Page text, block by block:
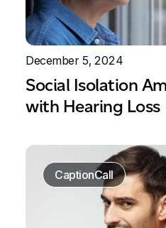
December 5, 2024
Social Isolation
with Hearing Loss
CaptionCall